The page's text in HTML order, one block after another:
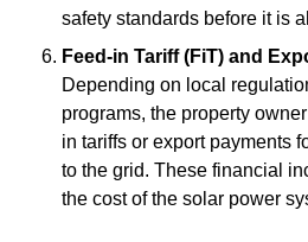
safety standards before it is
Feed-in Tariff (FiT) and
Depending on local
programs, the property
in tariffs or export payments
to the grid. These financial
the cost of the solar power